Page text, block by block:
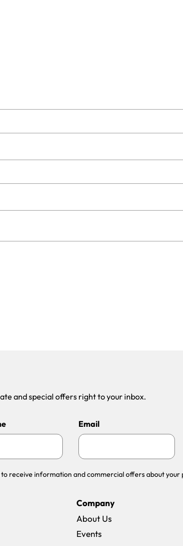
and special offers right to your inbox.
Email
receive information and commercial offers about your
Company
About Us
Events